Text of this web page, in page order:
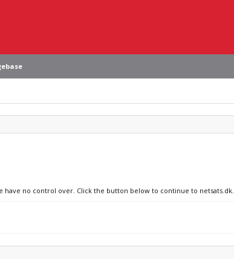
have no control over. Click the button below to continue to netsats.dk.